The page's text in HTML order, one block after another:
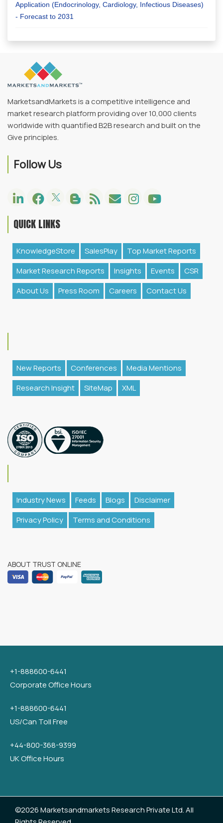
Application (Endocrinology, Cardiology, Infectious Diseases)
- Forecast to 2031
MarketsandMarkets is a competitive intelligence and
market research platform providing over 10,000 clients
worldwide with quantified B2B research and built on the
Give principles.
Follow Us
QUICK LINKS
KnowledgeStore SalesPlay
Top Market Reports
Market Research Reports
Insights Events
CSR
About Us
Press Room Careers Contact Us
New Reports Conferences
Media Mentions
Research Insight
SiteMap XML
Industry News Feeds Blogs
Disclaimer
Privacy Policy
Terms and Conditions
ABOUT TRUST ONLINE
+1-888600-6441
Corporate Office Hours
+1-888600-6441
US/Can Toll Free
+44-800-368-9399
UK Office Hours
©2026 Marketsandmarkets Research Private Ltd. All